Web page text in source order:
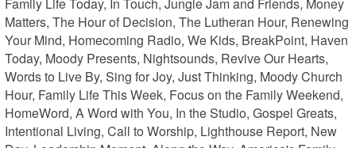
Matters, The Hour of Decision, The Lutheran Hour, Renewing
Your Mind, Homecoming Radio, We Kids, BreakPoint, Haven
Today, Moody Presents, Nightsounds, Revive Our Hearts,
Words to Live By, Sing for Joy, Just Thinking, Moody Church
Hour, Family Life This Week, Focus on the Family Weekend,
HomeWord, A Word with You, In the Studio, Gospel Greats,
Intentional Living, Call to Worship, Lighthouse Report, New